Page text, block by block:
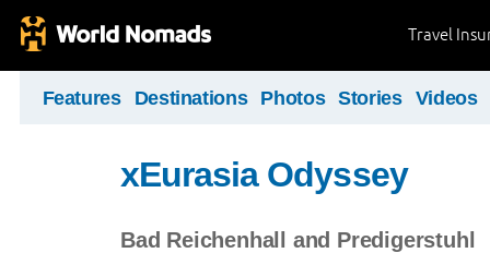
Travel
Features Destinations Photos Stories Videos
xEurasia Odyssey
Bad Reichenhall and Predigerstuhl